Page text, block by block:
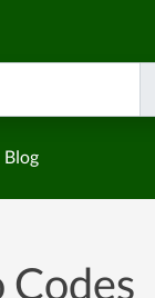
Blog
Codes